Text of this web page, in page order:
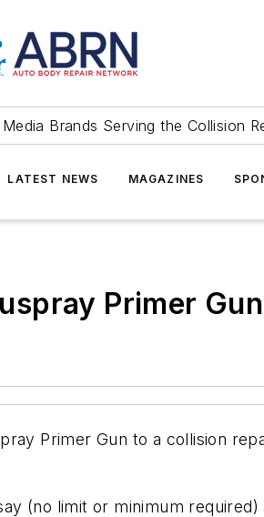
Brands Serving the Collision
LATEST NEWS MAGAZINES
Primer Gun
Primer Gun to a collision
(no limit or minimum